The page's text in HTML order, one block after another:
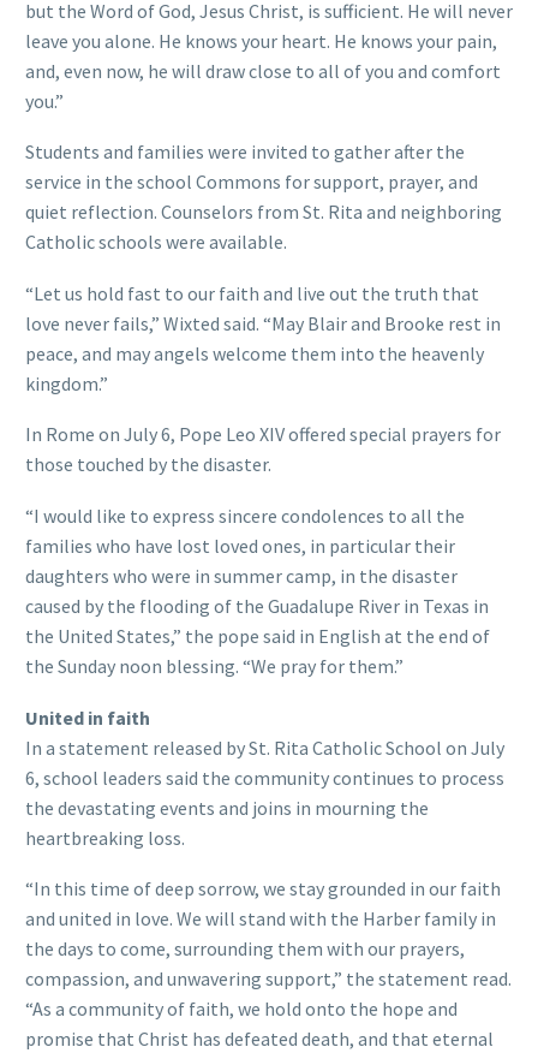
but the Word of God, Jesus Christ, is sufficient. He will never
leave you alone. He knows your heart. He knows your pain,
and, even now, he will draw close to all of you and comfort
you.”
Students and families were invited to gather after the
service in the school Commons for support, prayer, and
quiet reflection. Counselors from St. Rita and neighboring
Catholic schools were available.
“Let us hold fast to our faith and live out the truth that
love never fails,” Wixted said. “May Blair and Brooke rest in
peace, and may angels welcome them into the heavenly
kingdom.”
In Rome on July 6, Pope Leo XIV offered special prayers for
those touched by the disaster.
“I would like to express sincere condolences to all the
families who have lost loved ones, in particular their
daughters who were in summer camp, in the disaster
caused by the flooding of the Guadalupe River in Texas in
the United States,” the pope said in English at the end of
the Sunday noon blessing. “We pray for them.”
United in faith
In a statement released by St. Rita Catholic School on July
6, school leaders said the community continues to process
the devastating events and joins in mourning the
heartbreaking loss.
“In this time of deep sorrow, we stay grounded in our faith
and united in love. We will stand with the Harber family in
the days to come, surrounding them with our prayers,
compassion, and unwavering support,” the statement read.
“As a community of faith, we hold onto the hope and
promise that Christ has defeated death, and that eternal